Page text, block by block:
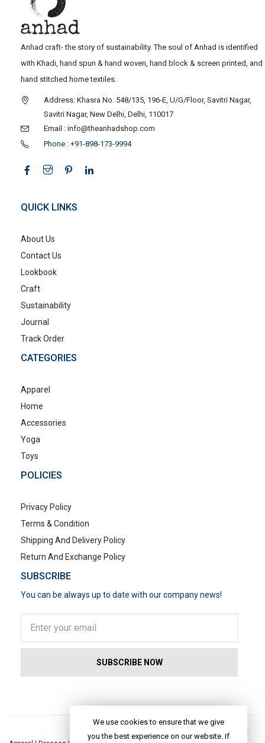
Anhad craft- the story of sustainability. The soul of Anhad is identified
with Khadi, hand spun & hand woven, hand block & screen printed, and
hand stitched home textiles.
Address: Khasra No. 548/135, 196-E, U/G/Floor, Savitri Nagar,
Savitri Nagar, New Delhi, Delhi, 110017
Email : info@theanhadshop.com
Phone : +91-898-173-9994
QUICK LINKS
About Us
Contact Us
Lookbook
Craft
Sustainability
Journal
Track Order
CATEGORIES
Apparel
Home
Accessories
Yoga
Toys
POLICIES
Privacy Policy
Terms & Condition
Shipping And Delivery Policy
Return And Exchange Policy
SUBSCRIBE
You can be always up to date with our company news!
We use cookies to ensure that we give
you the best experience on our website. If